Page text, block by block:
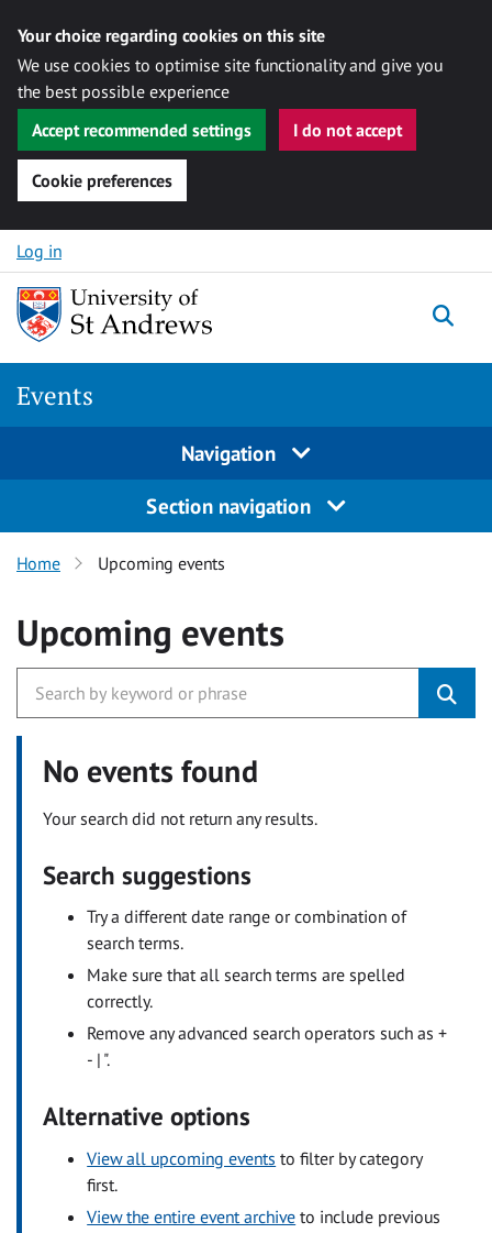
Your choice regarding cookies on this site
We use cookies to optimise site functionality and give you
the best possible experience
Accept recommended settings
I do not accept
Cookie preferences
Skip to content
Log in
Events
Navigation
Section navigation
Home Upcoming events
Upcoming events
No events found
Your search did not return any results.
Search suggestions
Try a different date range or combination of
search terms.
Make sure that all search terms are spelled
correctly.
Remove any advanced search operators such as +
- | ".
Alternative options
View all upcoming events to filter by category
first.
View the entire event archive to include previous